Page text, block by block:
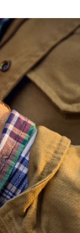
include world
with day and
and a power
Eco-Drive
radio controlled
calendar when
time signals in four
to 100 meters.